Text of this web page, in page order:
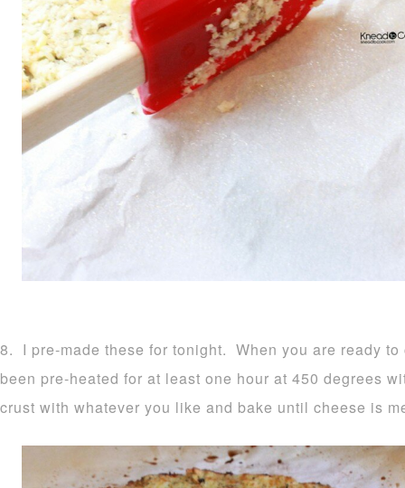
8. I pre-made these for tonight. When you are ready
been pre-heated for at least one hour at 450 degrees
crust with whatever you like and bake until cheese is